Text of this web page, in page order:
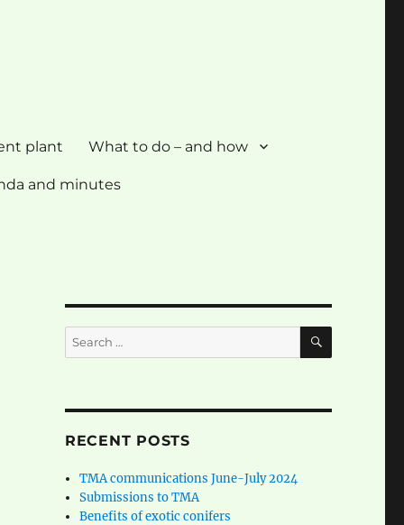
plant What to do – and how
and minutes
Search
for:
SEARCH
RECENT POSTS
TMA communications June-July 2024
Submissions to TMA
Benefits of exotic conifers